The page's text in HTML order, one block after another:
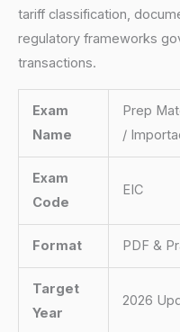
tariff classification,
regulatory frameworks
transactions.
Exam
Name
Prep
/
Exam
Code
EIC
Format PDF &
Target
Year
2026